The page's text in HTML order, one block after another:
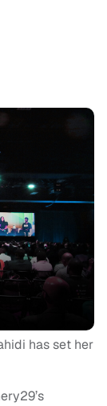
has set her